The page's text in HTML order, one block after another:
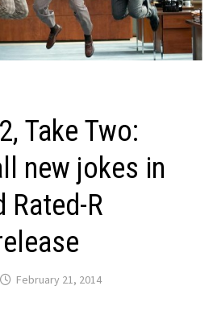
Take Two:
new jokes in
Rated-R
February 21, 2014